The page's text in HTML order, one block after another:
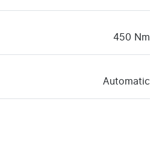
450 Nm
Automatic